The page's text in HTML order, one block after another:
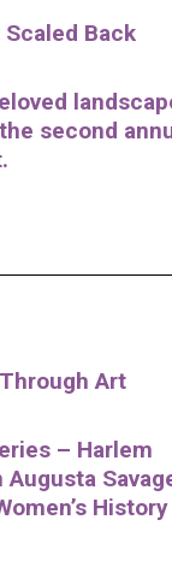
Back
second
Art
– Harlem
History